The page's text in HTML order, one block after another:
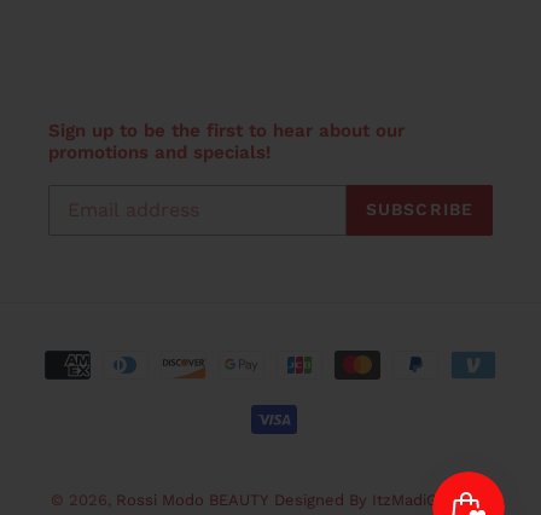
Sign up to be the first to hear about our
promotions and specials!
SUBSCRIBE
Payment
methods
© 2026, Rossi Modo BEAUTY Designed By ItzMadiGraphicz